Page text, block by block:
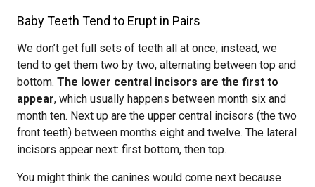
Baby Teeth Tend to Erupt in Pairs
We don’t get full sets of teeth all at once; instead, we
tend to get them two by two, alternating between top and
bottom. The lower central incisors are the first to
appear, which usually happens between month six and
month ten. Next up are the upper central incisors (the two
front teeth) between months eight and twelve. The lateral
incisors appear next: first bottom, then top.
You might think the canines would come next because